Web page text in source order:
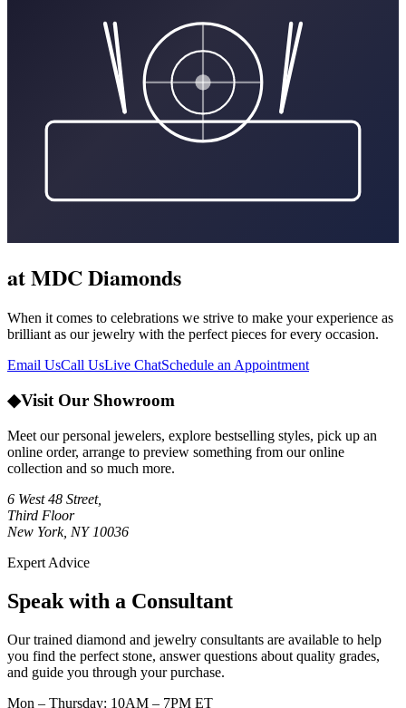
at MDC Diamonds
When it comes to celebrations we strive to make your experience as
brilliant as our jewelry with the perfect pieces for every occasion.
Email UsCall UsLive ChatSchedule an Appointment
◆Visit Our Showroom
Meet our personal jewelers, explore bestselling styles, pick up an
online order, arrange to preview something from our online
collection and so much more.
6 West 48 Street,
Third Floor
New York, NY 10036
Expert Advice
Speak with a Consultant
Our trained diamond and jewelry consultants are available to help
you find the perfect stone, answer questions about quality grades,
and guide you through your purchase.
Mon – Thursday: 10AM – 7PM ET